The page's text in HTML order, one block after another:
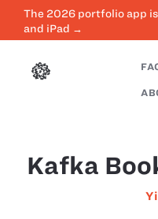
The 2026 portfolio app
and iPad →
Kafka